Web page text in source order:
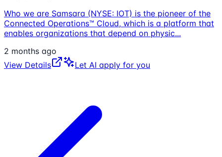
Who we are Samsara (NYSE: IOT) is the pioneer of the
Connected Operations™ Cloud, which is a platform that
enables organizations that depend on physic...
2 months ago
View Details
Let AI apply for you